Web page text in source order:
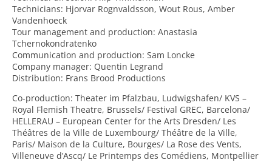
Technicians: Hjorvar Rognvaldsson, Wout Rous, Amber
Vandenhoeck
Tour management and production: Anastasia
Tchernokondratenko
Communication and production: Sam Loncke
Company manager: Quentin Legrand
Distribution: Frans Brood Productions
Co-production: Theater im Pfalzbau, Ludwigshafen/ KVS –
Royal Flemish Theatre, Brussels/ Festival GREC, Barcelona/
HELLERAU – European Center for the Arts Dresden/ Les
Théâtres de la Ville de Luxembourg/ Théâtre de la Ville,
Paris/ Maison de la Culture, Bourges/ La Rose des Vents,
Villeneuve d’Ascq/ Le Printemps des Comédiens, Montpellier